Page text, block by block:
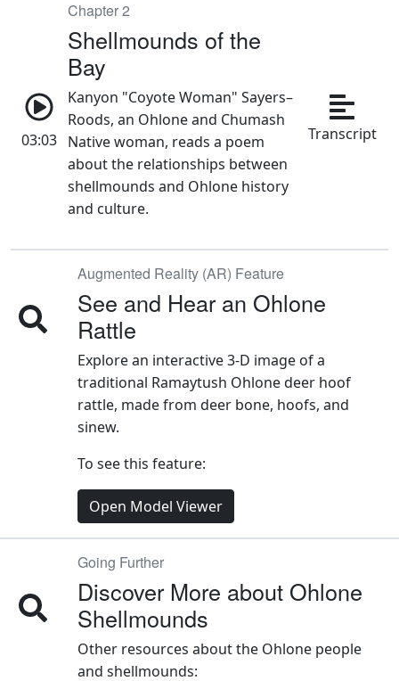
03:03
Shellmounds of the
Bay
Kanyon "Coyote Woman" Sayers–
Roods, an Ohlone and Chumash
Native woman, reads a poem
about the relationships between
shellmounds and Ohlone history
and culture.
Transcript
Augmented Reality (AR) Feature
See and Hear an Ohlone
Rattle
Explore an interactive 3-D image of a
traditional Ramaytush Ohlone deer hoof
rattle, made from deer bone, hoofs, and
sinew.
Going Further
Discover More about Ohlone
Shellmounds
Other resources about the Ohlone people
and shellmounds: